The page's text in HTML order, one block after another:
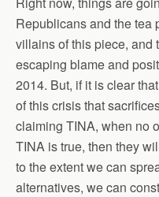
Republicans and the tea
villains of this piece, and
escaping blame and
2014. But, if it is clear
of this crisis that
claiming TINA, when no
TINA is true, then they
to the extent we can
alternatives, we can